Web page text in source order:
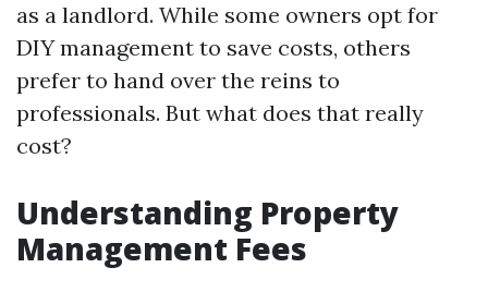
as a landlord. While some owners opt for
DIY management to save costs, others
prefer to hand over the reins to
professionals. But what does that really
cost?
Understanding Property
Management Fees